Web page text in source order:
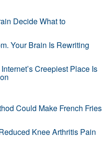
Decide What to
Your Brain Is Rewriting
Creepiest Place Is
Could Make French Fries
Knee Arthritis Pain